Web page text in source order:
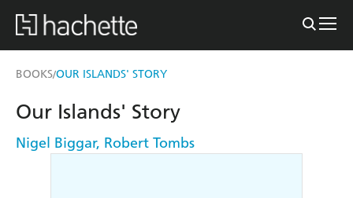
BOOKS/OUR ISLANDS' STORY
Our Islands' Story
Nigel Biggar, Robert Tombs